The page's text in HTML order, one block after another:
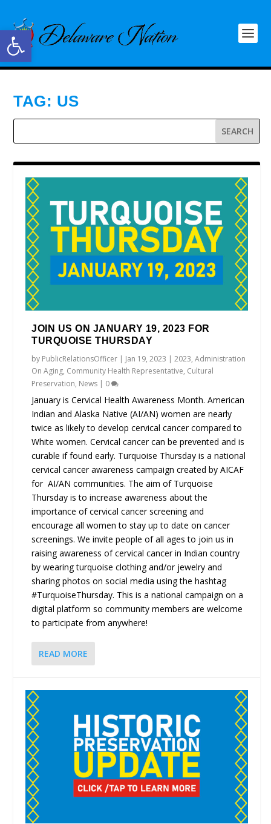
Open toolbar
TAG: US
JOIN US ON JANUARY 19, 2023 FOR
TURQUOISE THURSDAY
by PublicRelationsOfficer | Jan 19, 2023 |2023,Administration
On Aging, Community Health Representative, Cultural
Preservation, News | 0
January is Cervical Health Awareness Month. American
Indian and Alaska Native (AI/AN) women are nearly
twice as likely to develop cervical cancer compared to
White women. Cervical cancer can be prevented and is
curable if found early. Turquoise Thursday is a national
cervical cancer awareness campaign created by AICAF
for AI/AN communities. The aim of Turquoise
Thursday is to increase awareness about the
importance of cervical cancer screening and
encourage all women to stay up to date on cancer
screenings. We invite people of all ages to join us in
raising awareness of cervical cancer in Indian country
by wearing turquoise clothing and/or jewelry and
sharing photos on social media using the hashtag
#TurquoiseThursday. This is a national campaign on a
digital platform so community members are welcome
to participate from anywhere!
READ MORE